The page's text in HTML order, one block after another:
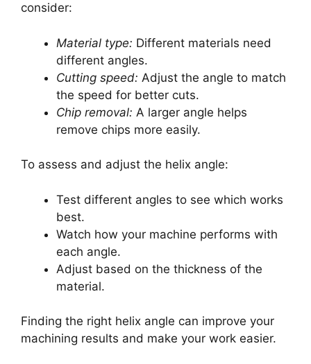
consider:
Material type: Different materials need
different angles.
Cutting speed: Adjust the angle to match
the speed for better cuts.
Chip removal: A larger angle helps
remove chips more easily.
To assess and adjust the helix angle:
Test different angles to see which works
best.
Watch how your machine performs with
each angle.
Adjust based on the thickness of the
material.
Finding the right helix angle can improve your
machining results and make your work easier.